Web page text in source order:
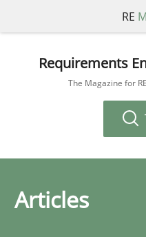
RE
Requirements
The Magazine for
Articles